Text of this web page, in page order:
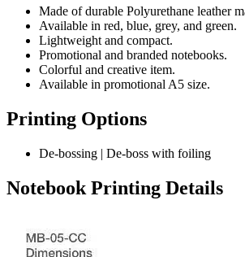
Made of durable Polyurethane leather
Available in red, blue, grey, and green.
Lightweight and compact.
Promotional and branded notebooks.
Colorful and creative item.
Available in promotional A5 size.
Printing Options
De-bossing | De-boss with foiling
Notebook Printing Details